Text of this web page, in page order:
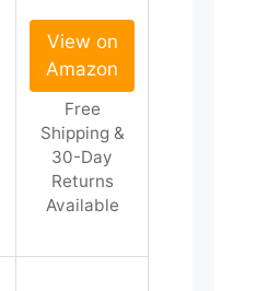
View on
Amazon
Free
Shipping &
30-Day
Returns
Available